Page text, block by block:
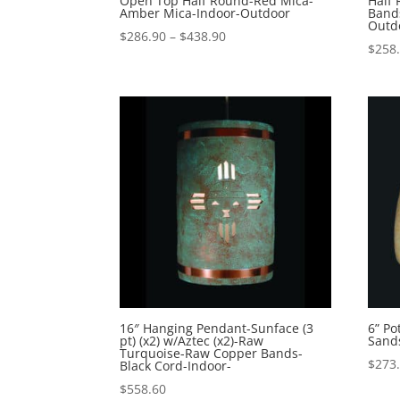
Amber Mica-Indoor-Outdoor
$286.90 – $438.90Price
through
$438.90
$
16″ Hanging Pendant-Sunface (3
pt) (x2) w/Aztec (x2)-Raw
Turquoise-Raw Copper Bands-
Black Cord-Indoor-
$558.60
6”
$